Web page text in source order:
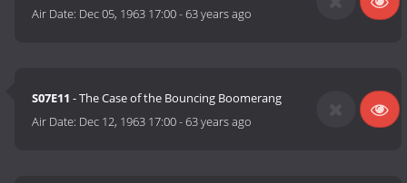
Air Date: Dec 05, 1963 17:00-63 years ago
S07E11 - The Case of the Bouncing Boomerang
Air Date: Dec 12, 1963 17:00-63 years ago